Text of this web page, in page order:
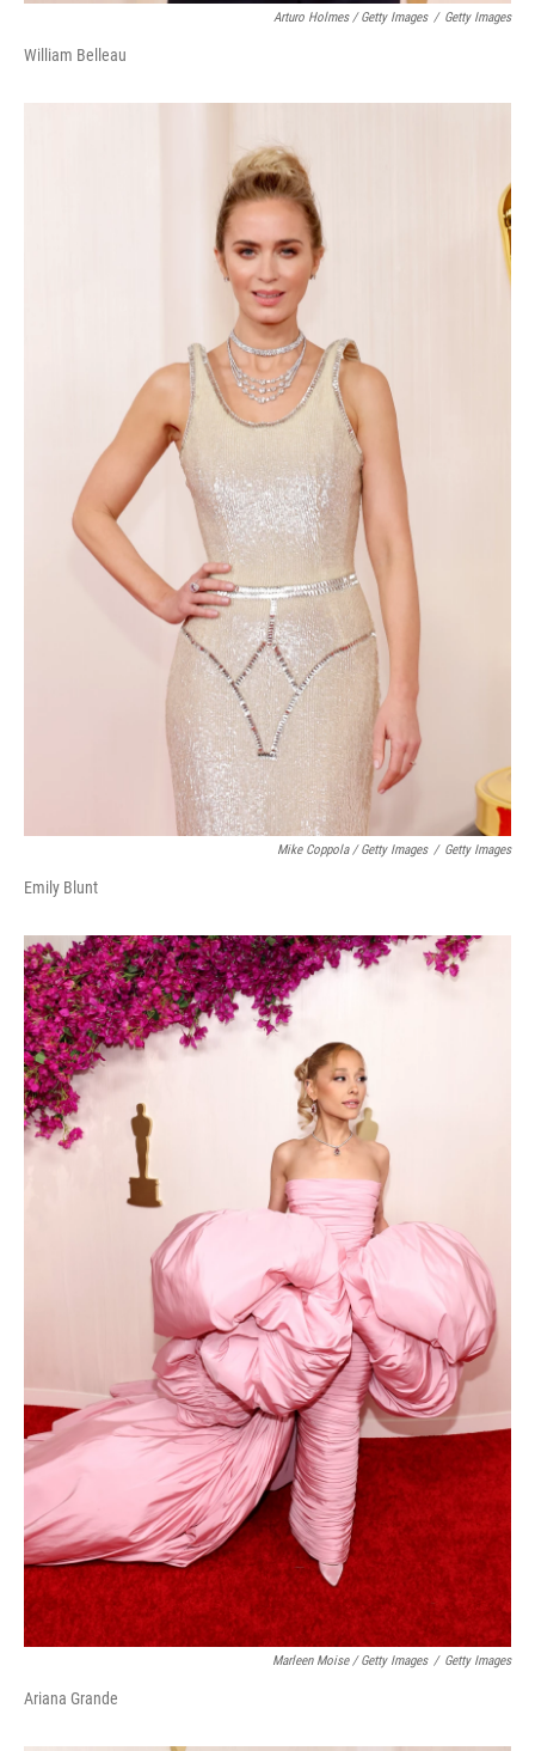
Arturo Holmes / Getty Images / Getty Images
William Belleau
Mike Coppola / Getty Images / Getty Images
Emily Blunt
Marleen Moise / Getty Images / Getty Images
Ariana Grande